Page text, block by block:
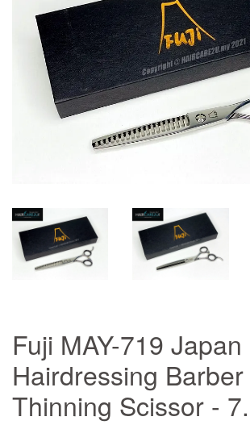
Fuji MAY-719 Japan
Hairdressing
Thinning Scissor -